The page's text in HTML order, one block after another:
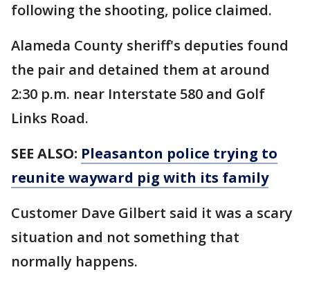
following the shooting, police claimed.
Alameda County sheriff's deputies found
the pair and detained them at around
2:30 p.m. near Interstate 580 and Golf
Links Road.
SEE ALSO: Pleasanton police trying to
reunite wayward pig with its family
Customer Dave Gilbert said it was a scary
situation and not something that
normally happens.